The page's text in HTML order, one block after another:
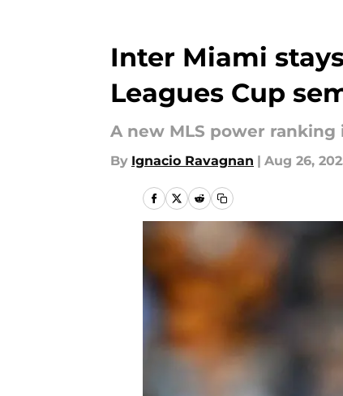
Inter Miami
Leagues Cup
A new MLS power
By Ignacio Ravagnan | Aug 26,